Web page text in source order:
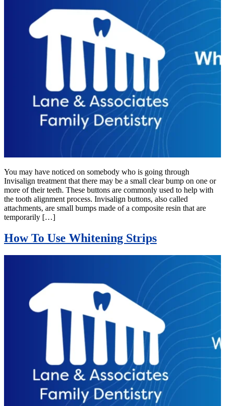
You may have noticed on somebody who is going through
Invisalign treatment that there may be a small clear bump on one or
more of their teeth. These buttons are commonly used to help with
the tooth alignment process. Invisalign buttons, also called
attachments, are small bumps made of a composite resin that are
temporarily […]
How To Use Whitening Strips